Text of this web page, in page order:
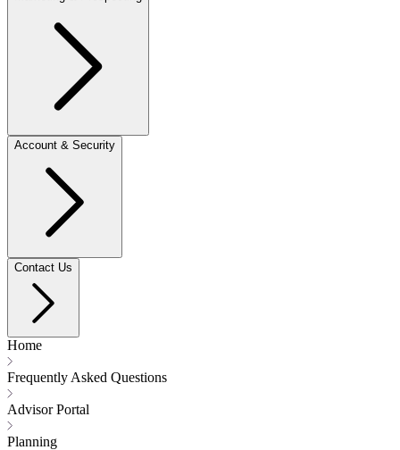
Account & Security
Contact Us
Home
Frequently Asked Questions
Advisor Portal
Planning